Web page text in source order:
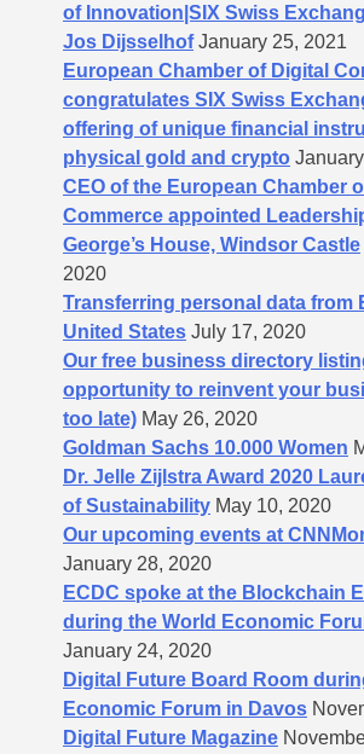
of Innovation|SIX Swiss
Jos Dijsselhof January 25, 2021
European Chamber of Digital
congratulates SIX Swiss
offering of unique financial
physical gold and crypto
CEO of the European Chamber
Commerce appointed
George’s House, Windsor Castle
2020
Transferring personal data from
United States July 17, 2020
Our free business directory
opportunity to reinvent your
too late) May 26, 2020
Goldman Sachs 10.000 Women
Dr. Jelle Zijlstra Award 2020
of Sustainability May 10, 2020
Our upcoming events at
January 28, 2020
ECDC spoke at the Blockchain
during the World Economic
January 24, 2020
Digital Future Board Room
Economic Forum in Davos
Digital Future Magazine